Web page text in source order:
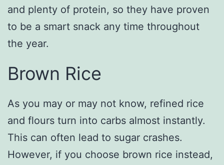
and plenty of protein, so they have proven
to be a smart snack any time throughout
the year.
Brown Rice
As you may or may not know, refined rice
and flours turn into carbs almost instantly.
This can often lead to sugar crashes.
However, if you choose brown rice instead,